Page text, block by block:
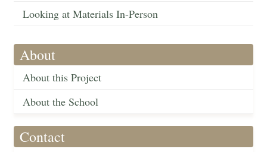
Looking at Materials In-Person
About
About this Project
About the School
Contact